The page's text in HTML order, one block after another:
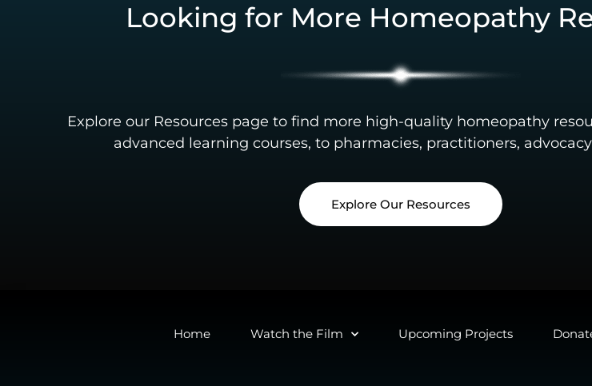
Looking for More Homeopathy
Explore our Resources page to find more high-quality homeopathy
advanced learning courses, to pharmacies, practitioners,
Explore Our Resources
Home Watch the Film Upcoming Projects